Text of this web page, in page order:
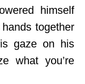
himself
together
gaze on his
what you’re